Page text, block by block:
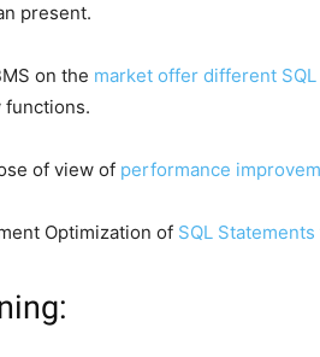
present.
on the market offer different SQL
functions.
of view of performance
Optimization of SQL Statements